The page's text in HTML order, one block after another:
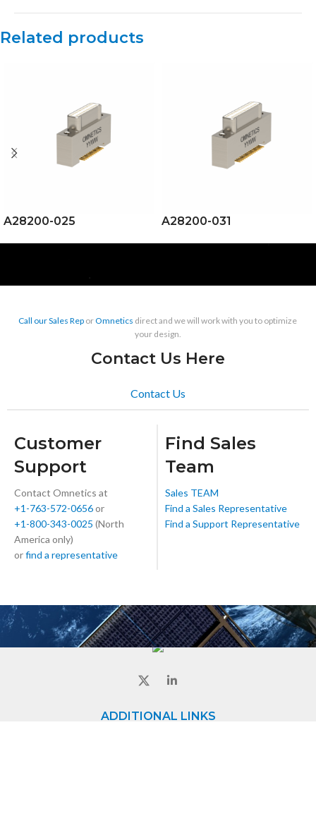
Related products
A28200-025 A28200-031
Call our Sales Rep orOmnetics direct and we will work with you to optimize
your design.
Contact Us Here
Contact Us
Customer
Support
Contact Omnetics at
+1-763-572-0656or
+1-800-343-0025 (North
America only)
orfind a representative
Find Sales
Team
Sales TEAM
Find a Sales Representative
Find a Support Representative
ADDITIONAL LINKS